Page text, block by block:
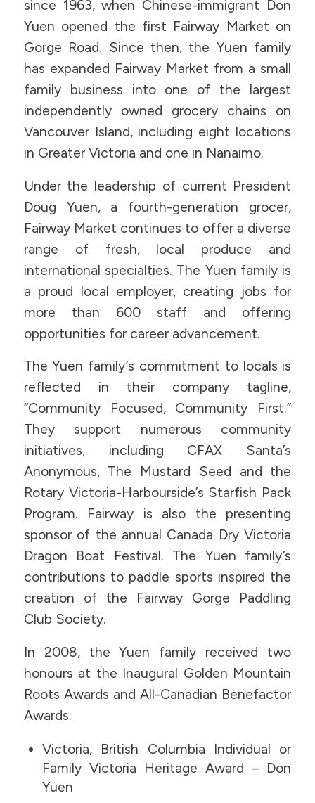
since 1963, when Chinese-immigrant Don
Yuen opened the first Fairway Market on
Gorge Road. Since then, the Yuen family
has expanded Fairway Market from a small
family business into one of the largest
independently owned grocery chains on
Vancouver Island, including eight locations
in Greater Victoria and one in Nanaimo.
Under the leadership of current President
Doug Yuen, a fourth-generation grocer,
Fairway Market continues to offer a diverse
range of fresh, local produce and
international specialties. The Yuen family is
a proud local employer, creating jobs for
more than 600 staff and offering
opportunities for career advancement.
The Yuen family’s commitment to locals is
reflected in their company tagline,
“Community Focused, Community First.”
They support numerous community
initiatives, including CFAX Santa’s
Anonymous, The Mustard Seed and the
Rotary Victoria-Harbourside’s Starfish Pack
Program. Fairway is also the presenting
sponsor of the annual Canada Dry Victoria
Dragon Boat Festival. The Yuen family’s
contributions to paddle sports inspired the
creation of the Fairway Gorge Paddling
Club Society.
In 2008, the Yuen family received two
honours at the Inaugural Golden Mountain
Roots Awards and All-Canadian Benefactor
Awards:
Victoria, British Columbia Individual or
Family Victoria Heritage Award – Don
Yuen